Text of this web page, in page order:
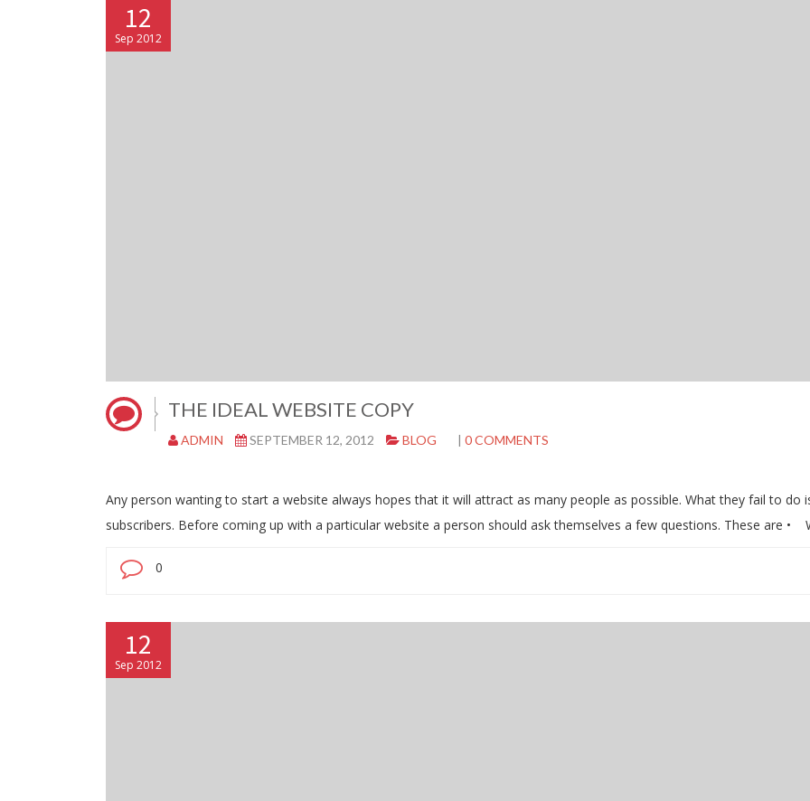
12
Sep 2012
THE IDEAL WEBSITE COPY
ADMIN SEPTEMBER 12, 2012 BLOG | 0 COMMENTS
Any person wanting to start a website always hopes that it will attract as many people as possible. What they fail to
subscribers. Before coming up with a particular website a person should ask themselves a few questions. These are •
0
12
Sep 2012